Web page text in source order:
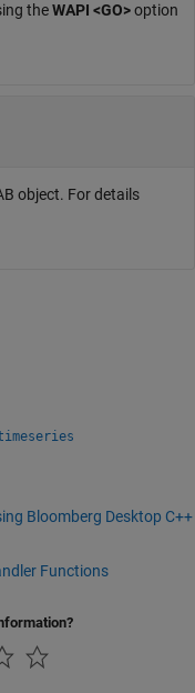
theWAPI <GO>option
object. For details
Bloomberg Desktop C++
Functions